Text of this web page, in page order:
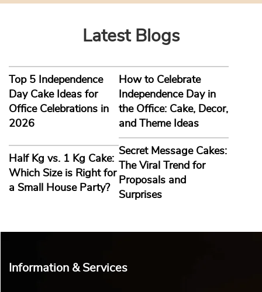
Latest Blogs
Top 5 Independence
Day Cake Ideas for
Office Celebrations in
2026
How to Celebrate
Independence Day in
the Office: Cake, Decor,
and Theme Ideas
Half Kg vs. 1 Kg Cake:
Which Size is Right for
a Small House Party?
Secret Message Cakes:
The Viral Trend for
Proposals and
Surprises
Information & Services